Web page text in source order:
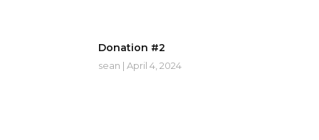
Donation #2
sean April 4, 2024